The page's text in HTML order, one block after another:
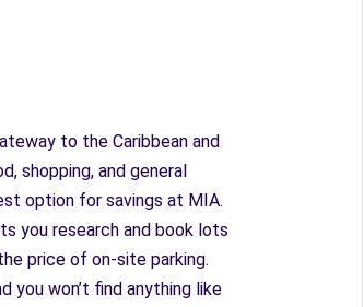
to the Caribbean and
shopping, and general
option for savings at MIA.
you research and book lots
price of on-site parking.
you won’t find anything like